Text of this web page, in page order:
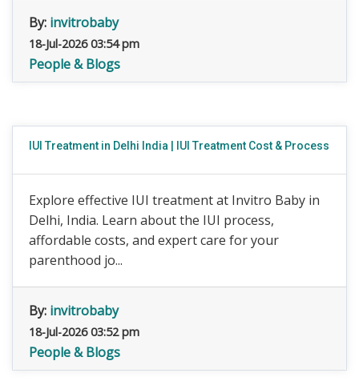
By: invitrobaby
18-Jul-2026 03:54 pm
People & Blogs
IUI Treatment in Delhi India | IUI Treatment Cost & Process
Explore effective IUI treatment at Invitro Baby in
Delhi, India. Learn about the IUI process,
affordable costs, and expert care for your
parenthood jo...
By: invitrobaby
18-Jul-2026 03:52 pm
People & Blogs